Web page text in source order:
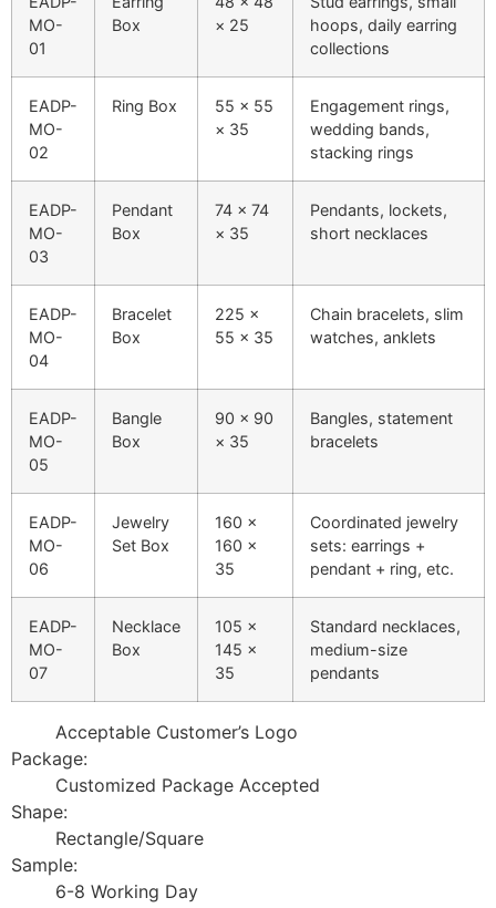
MO-
01
Box
× 25
hoops, daily earring
collections
EADP-
MO-
02
Ring Box
55 × 55
× 35
Engagement rings,
wedding bands,
stacking rings
EADP-
MO-
03
Pendant
Box
74 × 74
× 35
Pendants, lockets,
short necklaces
EADP-
MO-
04
Bracelet
Box
225 ×
55 × 35
Chain bracelets, slim
watches, anklets
EADP-
MO-
05
Bangle
Box
90 × 90
× 35
Bangles, statement
bracelets
EADP-
MO-
06
Jewelry
Set Box
160 ×
160 ×
35
Coordinated jewelry
sets: earrings +
pendant + ring, etc.
EADP-
MO-
07
Necklace
Box
105 ×
145 ×
35
Standard necklaces,
medium-size
pendants
Acceptable Customer’s Logo
Package:
Customized Package Accepted
Shape:
Rectangle/Square
Sample:
6-8 Working Day